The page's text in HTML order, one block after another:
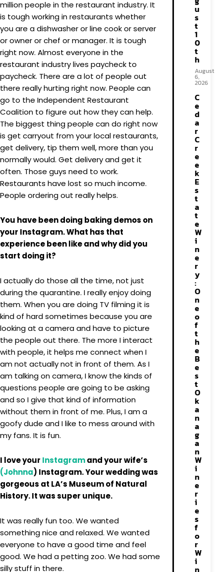
million people in the restaurant industry. It
is tough working in restaurants whether
you are a dishwasher or line cook or server
or owner or chef or manager. It is tough
right now. Almost everyone in the
restaurant industry lives paycheck to
paycheck. There are a lot of people out
there really hurting right now. People can
go to the Independent Restaurant
Coalition to figure out how they can help.
The biggest thing people can do right now
is get carryout from your local restaurants,
get delivery, tip them well, more than you
normally would. Get delivery and get it
often. Those guys need to work.
Restaurants have lost so much income.
People ordering out really helps.
You have been doing baking demos on
your Instagram. What has that
experience been like and why did you
start doing it?
I actually do those all the time, not just
during the quarantine. I really enjoy doing
them. When you are doing TV filming it is
kind of hard sometimes because you are
looking at a camera and have to picture
the people out there. The more I interact
with people, it helps me connect when I
am not actually not in front of them. As I
am talking on camera, I know the kinds of
questions people are going to be asking
and so I give that kind of information
without them in front of me. Plus, I am a
goofy dude and I like to mess around with
my fans. It is fun.
I love your Instagramand your wife’s
(Johnna) Instagram. Your wedding was
gorgeous at LA’s Museum of Natural
History. It was super unique.
It was really fun too. We wanted
something nice and relaxed. We wanted
everyone to have a good time and feel
good. We had a petting zoo. We had some
silly stuff in there.
u
s
t
1
0
t
h
August
6,
2026
C
e
d
a
r
C
r
e
e
k
E
s
t
a
t
e
W
i
n
e
r
y
:
O
n
e
o
f
t
h
e
B
e
s
t
O
k
a
n
a
g
a
n
W
i
n
e
r
i
e
s
f
o
r
W
i
n